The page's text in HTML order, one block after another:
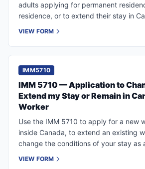
adults applying for permanent
residence, or to extend their stay in
VIEW FORM
IMM5710
IMM 5710 — Application to
Extend my Stay or Remain in
Worker
Use the IMM 5710 to apply for a new
inside Canada, to extend an existing
change the conditions of your stay as
VIEW FORM